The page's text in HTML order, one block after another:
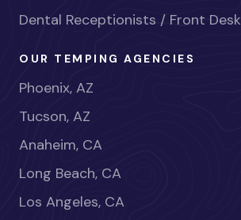
Dental Receptionists / Front Desk
OUR TEMPING AGENCIES
Phoenix, AZ
Tucson, AZ
Anaheim, CA
Long Beach, CA
Los Angeles, CA